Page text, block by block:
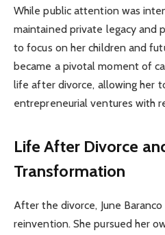
While public attention was
maintained private legacy and
to focus on her children and
became a pivotal moment of
life after divorce, allowing her
entrepreneurial ventures with
Life After Divorce
Transformation
After the divorce, June
reinvention. She pursued her